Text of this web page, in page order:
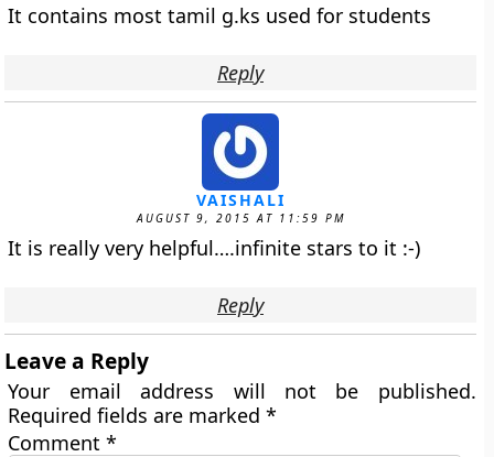
It contains most tamil g.ks used for students
Reply
VAISHALI
AUGUST 9, 2015 AT 11:59 PM
It is really very helpful….infinite stars to it :-)
Reply
Leave a Reply
Your email address will not be published.
Required fields are marked*
Comment*